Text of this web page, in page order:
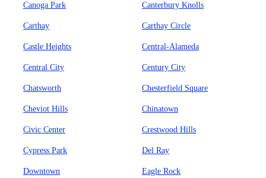
Canoga Park Canterbury Knolls
Carthay Carthay Circle
Castle Heights Central-Alameda
Central City Century City
Chatsworth Chesterfield Square
Cheviot Hills Chinatown
Civic Center Crestwood Hills
Cypress Park Del Ray
Downtown Eagle Rock